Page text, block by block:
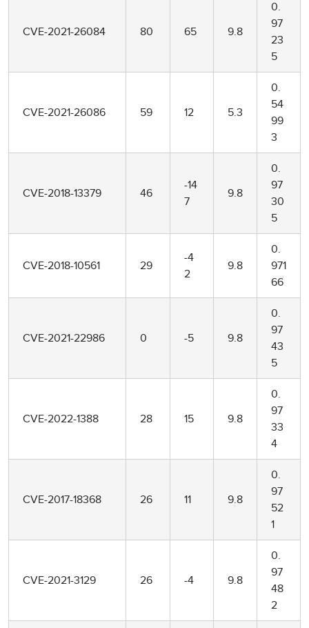
CVE-2021-26084 80 65 9.8
0.
97
23
5
CVE-2021-26086 59 12 5.3
0.
54
99
3
CVE-2018-13379 46
-14
7
9.8
0.
97
30
5
CVE-2018-10561 29
-4
2
9.8
0.
971
66
CVE-2021-22986 0 -5 9.8
0.
97
43
5
CVE-2022-1388 28 15 9.8
0.
97
33
4
CVE-2017-18368 26 11 9.8
0.
97
52
1
CVE-2021-3129 26 -4 9.8
0.
97
48
2